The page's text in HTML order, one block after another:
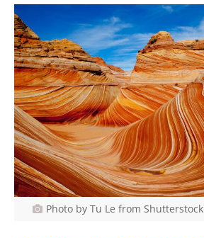
Photo by Tu Le from Shutterstock